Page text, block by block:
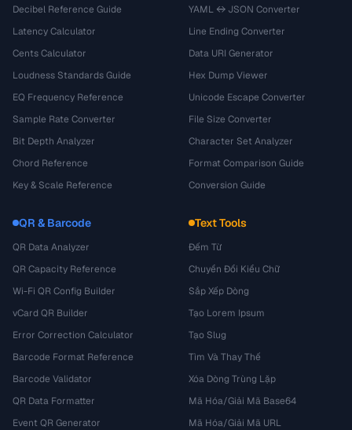
Decibel Reference Guide
Latency Calculator
Cents Calculator
Loudness Standards Guide
EQ Frequency Reference
Sample Rate Converter
Bit Depth Analyzer
Chord Reference
Key & Scale Reference
YAML ↔ JSON Converter
Line Ending Converter
Data URI Generator
Hex Dump Viewer
Unicode Escape Converter
File Size Converter
Character Set Analyzer
Format Comparison Guide
Conversion Guide
QR & Barcode
QR Data Analyzer
QR Capacity Reference
Wi-Fi QR Config Builder
vCard QR Builder
Error Correction Calculator
Barcode Format Reference
Barcode Validator
QR Data Formatter
Event QR Generator
Text Tools
Đếm Từ
Chuyển Đổi Kiểu Chữ
Sắp Xếp Dòng
Tạo Lorem Ipsum
Tạo Slug
Tìm Và Thay Thế
Xóa Dòng Trùng Lặp
Mã Hóa/Giải Mã Base64
Mã Hóa/Giải Mã URL